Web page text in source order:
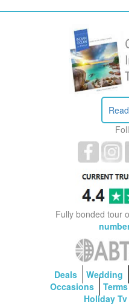
Fully bonded tour
Deals Wedding
Occasions
Holiday Tv